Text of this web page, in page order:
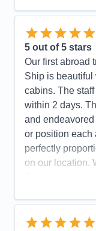
highly
an ocean cruise
Such a relaxing
as you meander
Pros: The best
food/beverage
Cons:
Not a
Accommodations
Activities
Entertainment
Food
Staff
Overall
Recommend
5 out of 5 stars
Our first abroad
Ship is
cabins. The
within 2 days.
and
or position each
perfectly
on our location.
Cruising was a
meeting new
activities.